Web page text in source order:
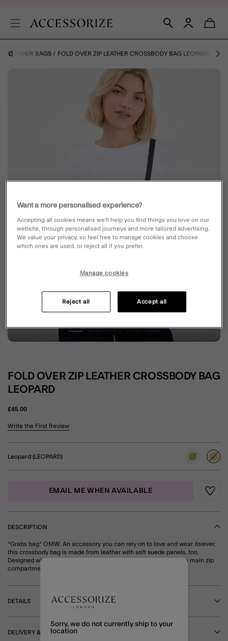
LEATHER BAGS FOLD OVER ZIP LEATHER CROSSBODY BAG LEOPARD
FOLD OVER ZIP LEATHER CROSSBODY BAG
LEOPARD
£45.00
4.9 out of 5 Customer Rating
Write the First Review
Leopard (LEOPARD)
EMAIL ME WHEN AVAILABLE
DESCRIPTION
*Grabs bag* OMW. An accessory you can rely on to love and wear forever,
this crossbody bag is made from leather with soft suede panels, too.
Designed with a flap compartment that folds down at the front, a main zip
compartment and adjustable strap. Leopard
DETAILS
DELIVERY & RETURNS
Sorry, we do not currently ship to your
location
Want a more personalised experience?
Accepting all cookies means we’ll help you find things you love on our
website, through personalised journeys and more tailored advertising.
We value your privacy, so feel free to manage cookies and choose
which ones are used, or reject all if you prefer.
Manage cookies
Reject all Accept all